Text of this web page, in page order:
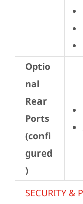
Optio
nal
Rear
Ports
(confi
gured
)
SECURITY &